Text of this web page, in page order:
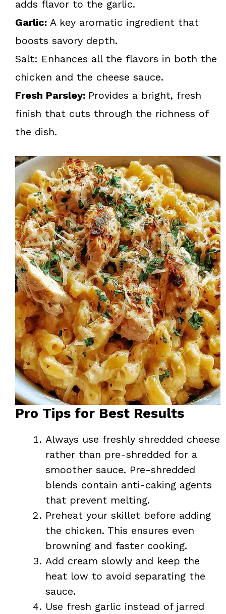
adds flavor to the garlic.
Garlic: A key aromatic ingredient that
boosts savory depth.
Salt: Enhances all the flavors in both the
chicken and the cheese sauce.
Fresh Parsley: Provides a bright, fresh
finish that cuts through the richness of
the dish.
Pro Tips for Best Results
Always use freshly shredded cheese
rather than pre-shredded for a
smoother sauce. Pre-shredded
blends contain anti-caking agents
that prevent melting.
Preheat your skillet before adding
the chicken. This ensures even
browning and faster cooking.
Add cream slowly and keep the
heat low to avoid separating the
sauce.
Use fresh garlic instead of jarred